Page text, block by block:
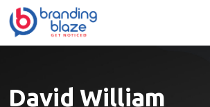
David William